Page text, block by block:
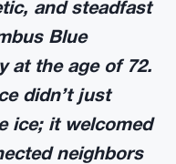
and steadfast
Blue
at the age of 72.
didn’t just
ice; it welcomed
neighbors